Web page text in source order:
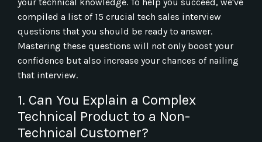
your technical knowledge. To help you succeed, we've
compiled a list of 15 crucial tech sales interview
questions that you should be ready to answer.
Mastering these questions will not only boost your
confidence but also increase your chances of nailing
that interview.
1. Can You Explain a Complex
Technical Product to a Non-
Technical Customer?